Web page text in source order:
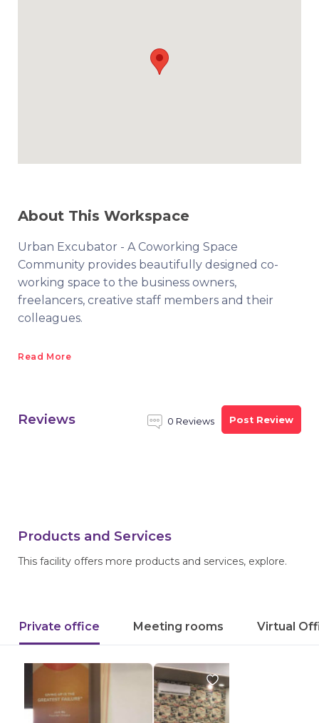
About This Workspace
Urban Excubator - A Coworking Space
Community provides beautifully designed co-
working space to the business owners,
freelancers, creative staff members and their
colleagues.
Read More
Reviews 0 Reviews Post Review
Products and Services
This facility offers more products and services, explore.
Private office Meeting rooms Virtual